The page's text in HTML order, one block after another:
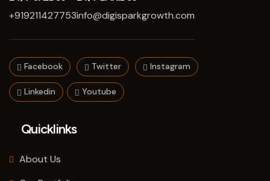
+919211427753info@digisparkgrowth.com
Facebook Twitter Instagram
Linkedin Youtube
Quicklinks
About Us